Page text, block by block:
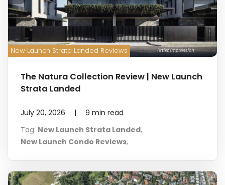
New Launch Strata Landed Reviews
The Natura Collection Review | New Launch
Strata Landed
July 20, 2026 | 9 min read
Tag: New Launch Strata Landed,
New Launch Condo Reviews,